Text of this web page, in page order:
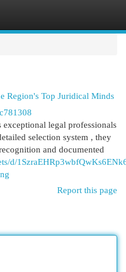
Region's Top Juridical Minds
legal professionals
selection system , they
and documented
d/
Report this page